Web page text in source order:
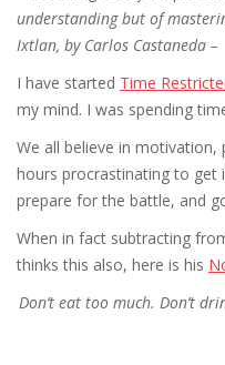
understanding but of
Ixtlan, by Carlos Castaneda –
I have started Time
my mind. I was spending
We all believe in motivation,
hours procrastinating to get
prepare for the battle, and
When in fact subtracting
thinks this also, here is his
Don’t eat too much. Don’t